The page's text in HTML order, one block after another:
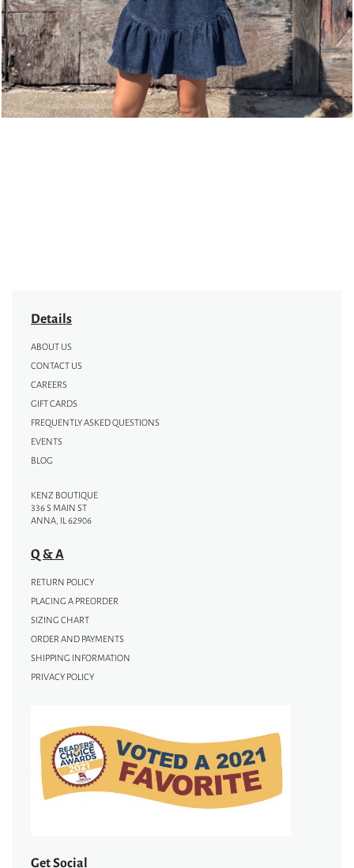
Details
ABOUT US
CONTACT US
CAREERS
GIFT CARDS
FREQUENTLY ASKED QUESTIONS
EVENTS
BLOG
KENZ BOUTIQUE
336 S MAIN ST
ANNA, IL 62906
Q & A
RETURN POLICY
PLACING A PREORDER
SIZING CHART
ORDER AND PAYMENTS
SHIPPING INFORMATION
PRIVACY POLICY
Get Social